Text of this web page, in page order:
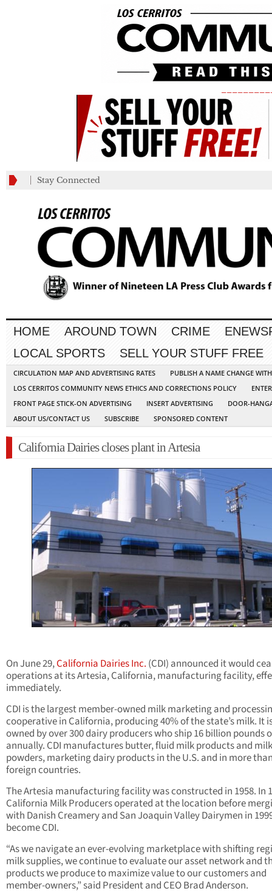
Stay Connected
HOME AROUND TOWN CRIME
LOCAL SPORTS
SELL YOUR STUFF FREE
CIRCULATION MAP AND ADVERTISING RATES
PUBLISH A NAME CHANGE
LOS CERRITOS COMMUNITY NEWS ETHICS AND CORRECTIONS POLICY
FRONT PAGE STICK-ON ADVERTISING
INSERT ADVERTISING
DOOR-
ABOUT US/CONTACT US
SUBSCRIBE SPONSORED CONTENT
California Dairies closes plant in Artesia
On June 29,California Dairies Inc. (CDI) announced it would
operations at its Artesia, California, manufacturing facility,
immediately.
CDI is the largest member-owned milk marketing and
cooperative in California, producing 40% of the state’s milk. It
owned by over 300 dairy producers who ship 16 billion pounds
annually. CDI manufactures butter, fluid milk products and milk
powders, marketing dairy products in the U.S. and in more
foreign countries.
The Artesia manufacturing facility was constructed in 1958. In
California Milk Producers operated at the location before
with Danish Creamery and San Joaquin Valley Dairymen in
become CDI.
“As we navigate an ever-evolving marketplace with shifting
milk supplies, we continue to evaluate our asset network and
products we produce to maximize value to our customers and
member-owners,” said President and CEO Brad Anderson.